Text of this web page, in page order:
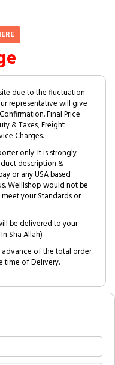
due to the fluctuation
representative will give
Final Price
& Taxes, Freight
Charges.
only. It is strongly
description &
or any USA based
Welllshop would not be
your Standards or
be delivered to your
Sha Allah)
advance of the total order
time of Delivery.